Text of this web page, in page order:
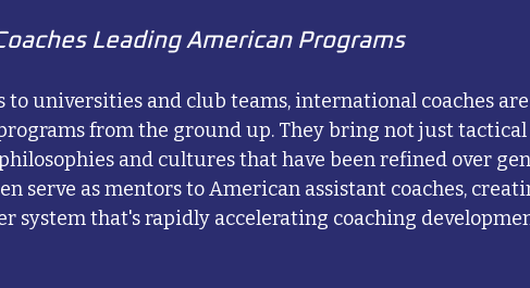
Leading American Programs
to universities and club teams, international coaches
from the ground up. They bring not just tactical
and cultures that have been refined over
serve as mentors to American assistant coaches,
system that's rapidly accelerating coaching